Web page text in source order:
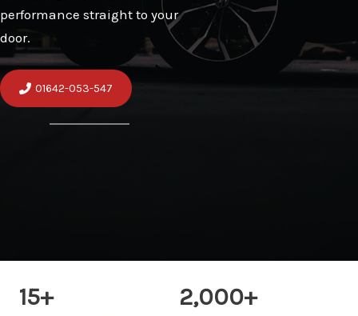
performance straight to your
door.
01642-053-547
15+ 2,000+